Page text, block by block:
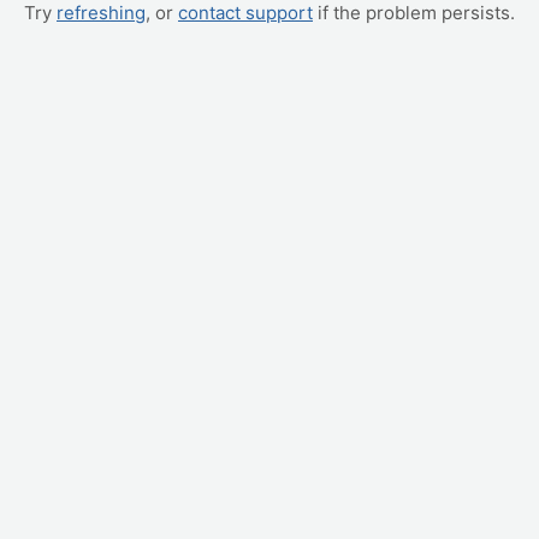
Try refreshing, or contact support if the problem persists.